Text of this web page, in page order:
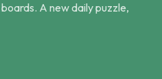
A new daily puzzle,